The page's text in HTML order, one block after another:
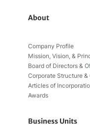
About
Company Profile
Mission, Vision, &
Board of Directors &
Corporate Structure
Articles of
Awards
Business Units